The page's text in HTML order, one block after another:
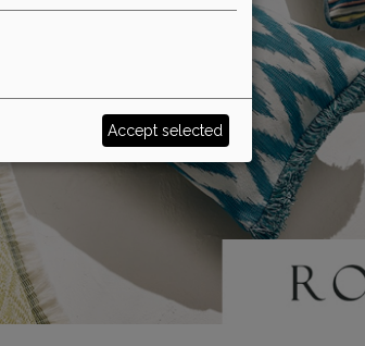
Accept selected